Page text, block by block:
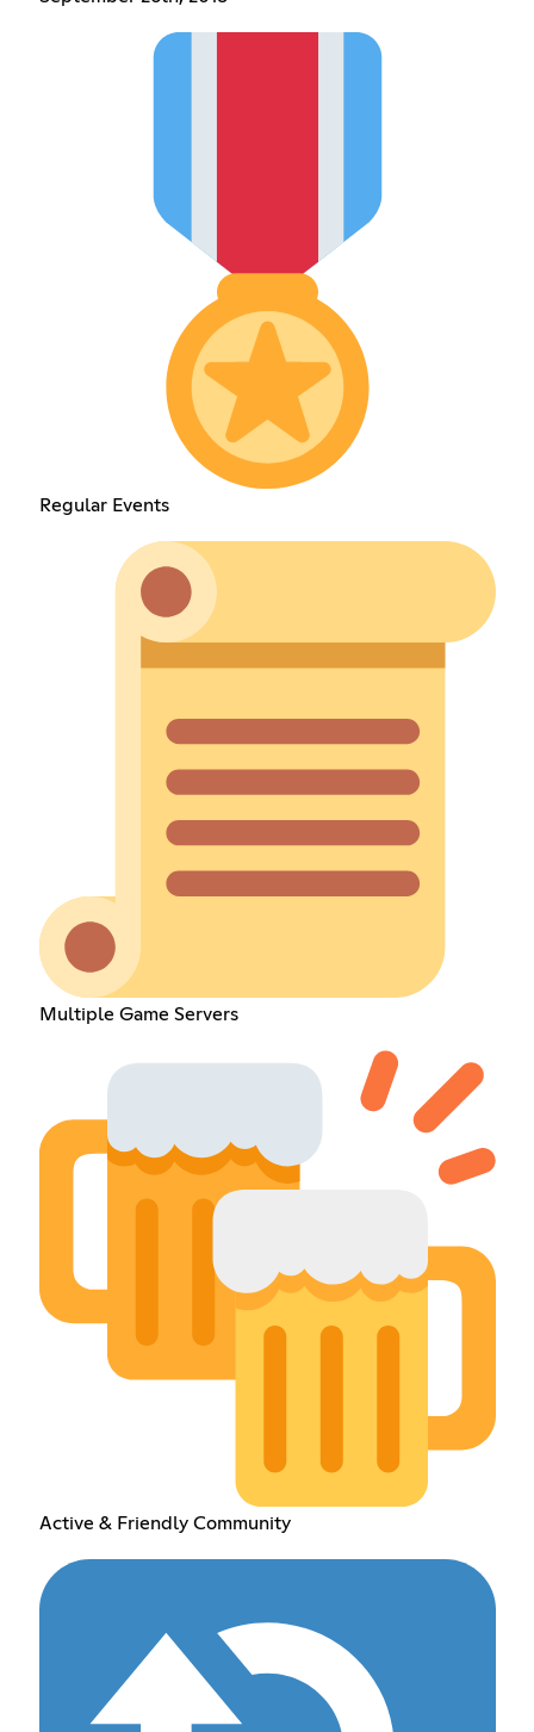
Regular Events
Multiple Game Servers
Active & Friendly Community